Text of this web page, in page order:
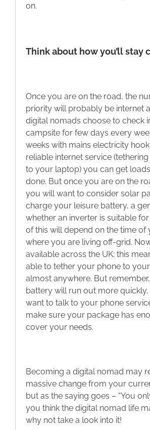
on.
Think about how you’ll stay
Once you are on the road, the
priority will probably be internet
digital nomads choose to check
campsite for few days every
weeks with mains electricity
reliable internet service
to your laptop) you can get
done. But once you are on the
you will want to consider solar
charge your leisure battery, a
whether an inverter is suitable
of this will depend on the time of
where you are living off-grid.
available across the UK; this
able to tether your phone to
almost anywhere. But
battery will run out more
want to talk to your phone
make sure your package has
cover your needs.
Becoming a digital nomad may
massive change from your
but as the saying goes – “You
you think the digital nomad life
why not take a look into it!